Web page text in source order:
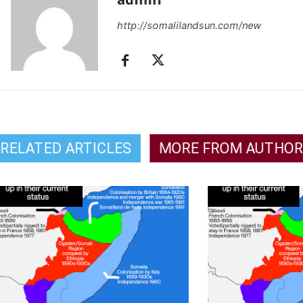
http://somalilandsun.com/new
RELATED ARTICLES MORE FROM AUTHOR